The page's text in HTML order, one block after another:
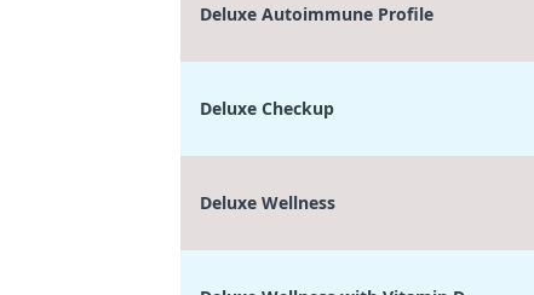
Deluxe Autoimmune Profile
Deluxe Checkup
Deluxe Wellness